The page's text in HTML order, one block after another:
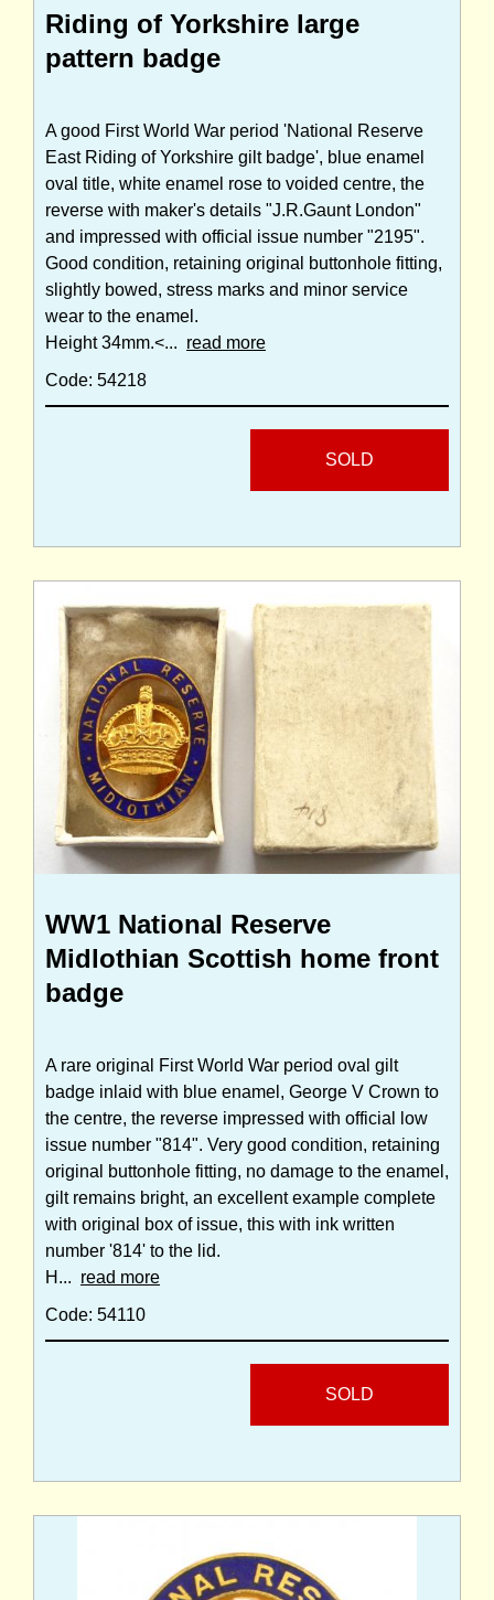
Riding of Yorkshire large
pattern badge
A good First World War period 'National Reserve
East Riding of Yorkshire gilt badge', blue enamel
oval title, white enamel rose to voided centre, the
reverse with maker's details "J.R.Gaunt London"
and impressed with official issue number "2195".
Good condition, retaining original buttonhole fitting,
slightly bowed, stress marks and minor service
wear to the enamel.
Height 34mm.<... read more
Code: 54218
SOLD
WW1 National Reserve
Midlothian Scottish home front
badge
A rare original First World War period oval gilt
badge inlaid with blue enamel, George V Crown to
the centre, the reverse impressed with official low
issue number "814". Very good condition, retaining
original buttonhole fitting, no damage to the enamel,
gilt remains bright, an excellent example complete
with original box of issue, this with ink written
number '814' to the lid.
H... read more
Code: 54110
SOLD